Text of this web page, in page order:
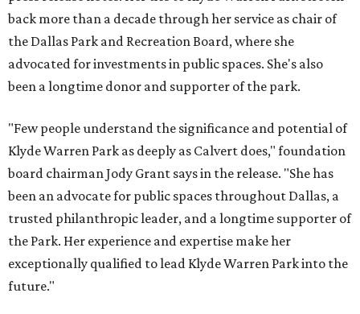
back more than a decade through her service as chair of
the Dallas Park and Recreation Board, where she
advocated for investments in public spaces. She's also
been a longtime donor and supporter of the park.
"Few people understand the significance and potential of
Klyde Warren Park as deeply as Calvert does," foundation
board chairman Jody Grant says in the release. "She has
been an advocate for public spaces throughout Dallas, a
trusted philanthropic leader, and a longtime supporter of
the Park. Her experience and expertise make her
exceptionally qualified to lead Klyde Warren Park into the
future."